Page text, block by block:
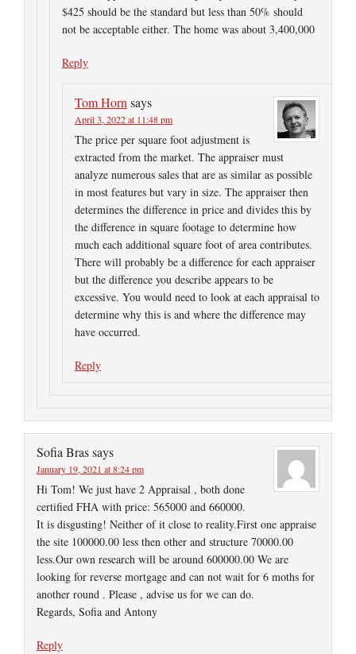
$425 should be the standard but less than 50% should
not be acceptable either. The home was about 3,400,000
Reply
Tom Horn says
April 3, 2022 at 11:48 pm
The price per square foot adjustment is
extracted from the market. The appraiser must
analyze numerous sales that are as similar as possible
in most features but vary in size. The appraiser then
determines the difference in price and divides this by
the difference in square footage to determine how
much each additional square foot of area contributes.
There will probably be a difference for each appraiser
but the difference you describe appears to be
excessive. You would need to look at each appraisal to
determine why this is and where the difference may
have occurred.
Reply
Sofia Brassays
January 19, 2021 at 8:24 pm
Hi Tom! We just have 2 Appraisal , both done
certified FHA with price: 565000 and 660000.
It is disgusting! Neither of it close to reality.First one appraise
the site 100000.00 less then other and structure 70000.00
less.Our own research will be around 600000.00 We are
looking for reverse mortgage and can not wait for 6 moths for
another round . Please , advise us for we can do.
Regards, Sofia and Antony
Reply